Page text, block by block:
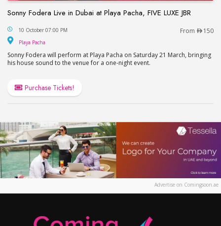
Sonny Fodera Live in Dubai at Playa Pacha, FIVE LUXE JBR
Sonny Fodera Live in Dubai at Playa Pacha, FIVE
10 October 07:00 PM From 150
Playa Pacha
Sonny Fodera will perform at Playa Pacha on Saturday 21 March, bringing
his house sound to the venue for a one-night event.
Purchase Tickets!
Advertise on Comingsoon.ae